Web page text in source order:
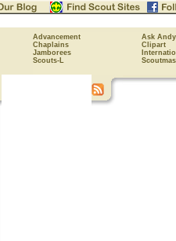
Advancement
Ask Andy
Chaplains
Clipart
Jamborees
Scouts-L